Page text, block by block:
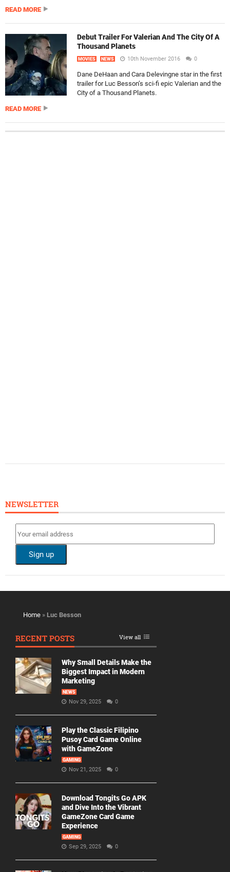
READ MORE
Debut Trailer For Valerian And The City Of A
Thousand Planets
MOVIES NEWS 10th November 2016 0
Dane DeHaan and Cara Delevingne star in the first
trailer for Luc Besson’s sci-fi epic Valerian and the
City of a Thousand Planets.
READ MORE
NEWSLETTER
Home » Luc Besson
RECENT POSTS View all
Why Small Details Make the
Biggest Impact in Modern
Marketing
NEWS
Nov 29, 2025 0
Play the Classic Filipino
Pusoy Card Game Online
with GameZone
GAMING
Nov 21, 2025 0
Download Tongits Go APK
and Dive Into the Vibrant
GameZone Card Game
Experience
GAMING
Sep 29, 2025 0